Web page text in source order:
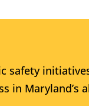
safety
in Maryland’s